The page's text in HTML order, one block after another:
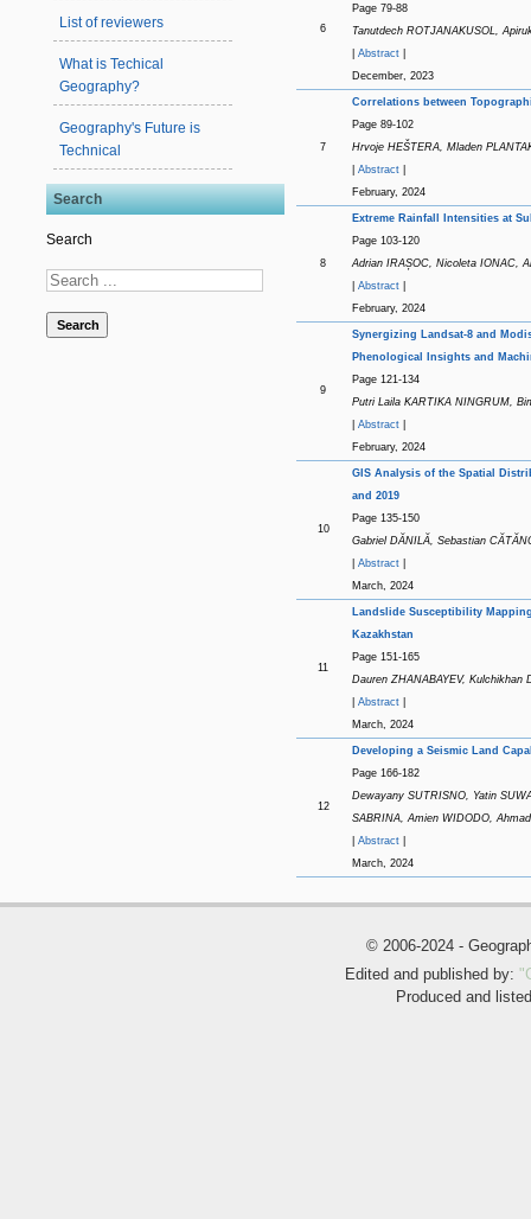
List of reviewers
What is Techical
Geography?
Geography's Future is
Technical
Search
Search
Search
6
Page 79-88
Tanutdech ROTJANAKUSOL,
Abstract|
December, 2023
7
Correlations between
Page 89-102
Hrvoje HEŠTERA, Mladen
Abstract|
February, 2024
8
Extreme Rainfall Intensities at
Page 103-120
Adrian IRAȘOC, Nicoleta IONAC,
Abstract|
February, 2024
9
Synergizing Landsat-8 and
Phenological Insights and
Page 121-134
Putri Laila KARTIKA NINGRUM,
Abstract|
February, 2024
10
GIS Analysis of the Spatial
and 2019
Page 135-150
Gabriel DĂNILĂ, Sebastian
Abstract|
March, 2024
11
Landslide Susceptibility
Kazakhstan
Page 151-165
Dauren ZHANABAYEV, Kulchikhan
Abstract|
March, 2024
12
Developing a Seismic Land
Page 166-182
Dewayany SUTRISNO, Yatin
SABRINA, Amien WIDODO,
Abstract|
March, 2024
© 2006-2024 -
Edited and published by:
Produced and